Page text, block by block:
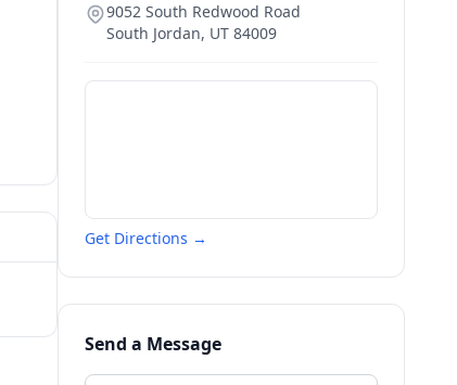
9052 South Redwood Road
South Jordan, UT 84009
Get Directions →
Send a Message